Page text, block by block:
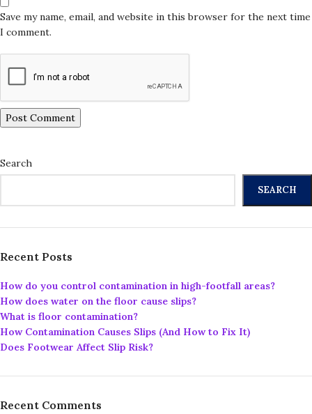
Save my name, email, and website in this browser for the next time
I comment.
Search
SEARCH
Recent Posts
How do you control contamination in high-footfall areas?
How does water on the floor cause slips?
What is floor contamination?
How Contamination Causes Slips (And How to Fix It)
Does Footwear Affect Slip Risk?
Recent Comments